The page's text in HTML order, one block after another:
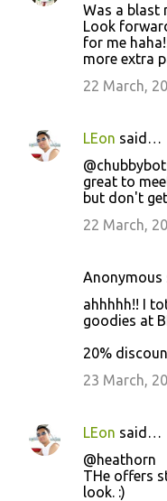
Was a blast
Look
for me
more extra
22 March,
LEon said…
great to
but don't
22 March,
ahhhhh!! I
goodies at
20%
23 March,
LEon said…
@heathorn
THe offers
look. :)